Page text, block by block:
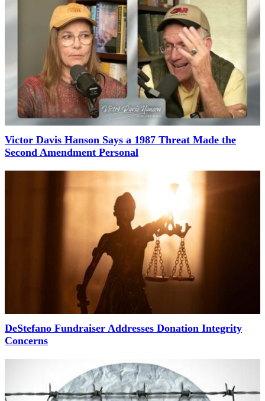
Victor Davis Hanson Says a 1987 Threat Made the
Second Amendment Personal
DeStefano Fundraiser Addresses Donation Integrity
Concerns